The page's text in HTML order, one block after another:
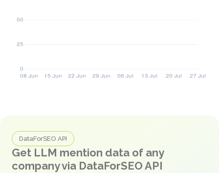
DataForSEO API
Get LLM mention data of any
company via DataForSEO API